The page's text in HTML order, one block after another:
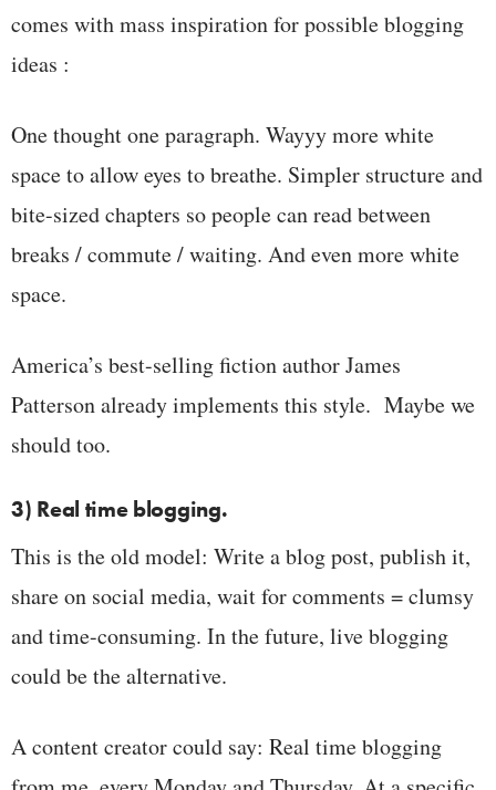
comes with mass inspiration for possible blogging
ideas :
One thought one paragraph. Wayyy more white
space to allow eyes to breathe. Simpler structure and
bite-sized chapters so people can read between
breaks / commute / waiting. And even more white
space.
America’s best-selling fiction author James
Patterson already implements this style. Maybe we
should too.
3) Real time blogging.
This is the old model: Write a blog post, publish it,
share on social media, wait for comments = clumsy
and time-consuming. In the future, live blogging
could be the alternative.
A content creator could say: Real time blogging